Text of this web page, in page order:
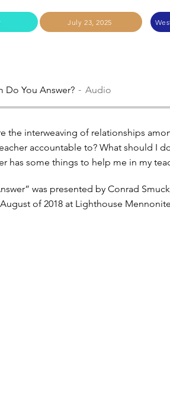
July 23, 2025
Do You Answer? Audio
the interweaving of relationships
accountable to? What should I
has some things to help me in my
was presented by Conrad
August of 2018 at Lighthouse